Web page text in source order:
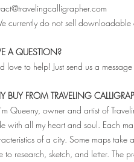
currently do not sell downloadable
A QUESTION?
love to help! Just send us a
BUY FROM TRAVELING
Queeny, owner and artist of
with all my heart and soul. Each
of a city. Some maps
to research, sketch, and letter. The